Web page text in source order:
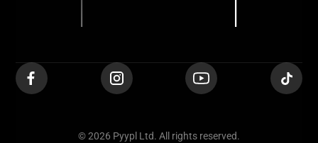
© 2026 Pyypl Ltd. All rights reserved.